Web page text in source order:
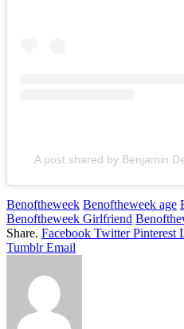
A post shared by Benjamin
Benoftheweek Benoftheweek age
Benoftheweek Girlfriend
Share. Facebook Twitter Pinterest
Tumblr Email